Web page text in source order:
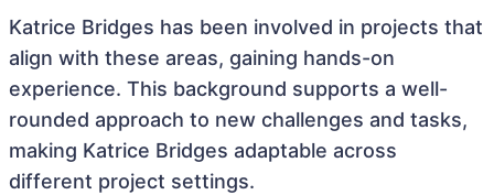
Katrice Bridges has been involved in projects that
align with these areas, gaining hands-on
experience. This background supports a well-
rounded approach to new challenges and tasks,
making Katrice Bridges adaptable across
different project settings.